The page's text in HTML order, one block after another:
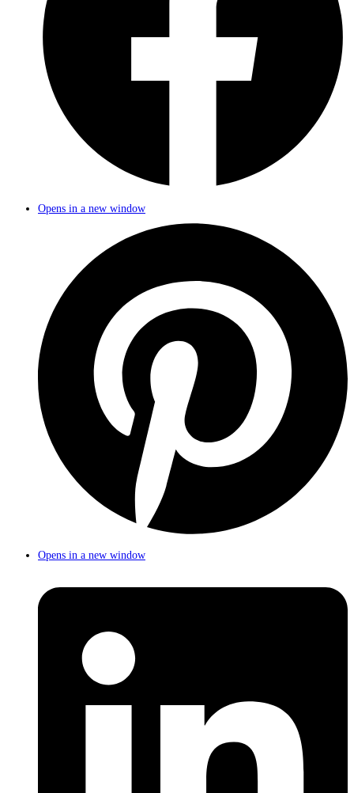
Opens in a new window
Opens in a new window